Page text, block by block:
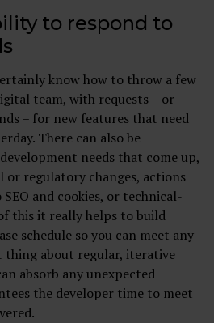
to respond to
know how to throw a few
team, with requests – or
– for new features that need
There can also be
needs that come up,
or regulatory changes, actions
and cookies, or technical-
this it really helps to build
schedule so you can meet any
thing about regular, iterative
absorb any unexpected
the developer time to meet